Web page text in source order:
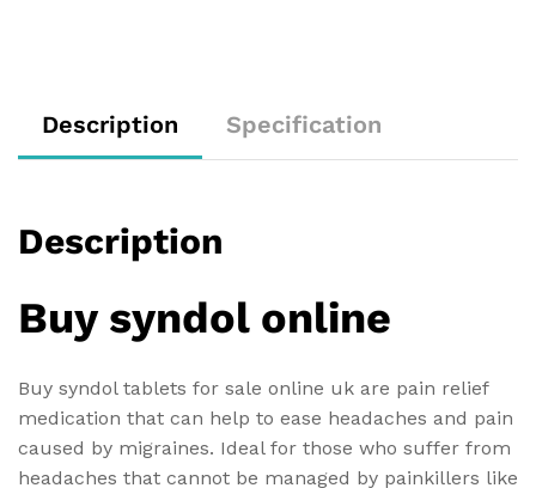
Description Specification
Description
Buy syndol online
Buy syndol tablets for sale online uk are pain relief
medication that can help to ease headaches and pain
caused by migraines. Ideal for those who suffer from
headaches that cannot be managed by painkillers like